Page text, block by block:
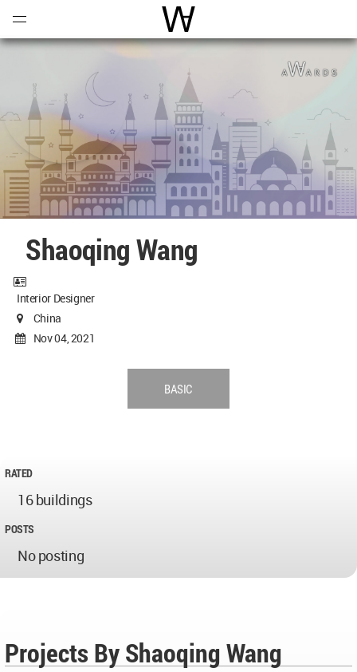
World Architecture
Shaoqing Wang
Interior Designer
China
Nov 04, 2021
BASIC
RATED
16 buildings
POSTS
No posting
Projects By Shaoqing Wang